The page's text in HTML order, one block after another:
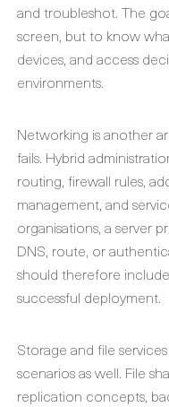
and troubleshot. The
screen, but to know
devices, and access
environments.
Networking is another
fails. Hybrid
routing, firewall rules,
management, and
organisations, a server
DNS, route, or
should therefore
successful deployment.
Storage and file
scenarios as well. File
replication concepts,